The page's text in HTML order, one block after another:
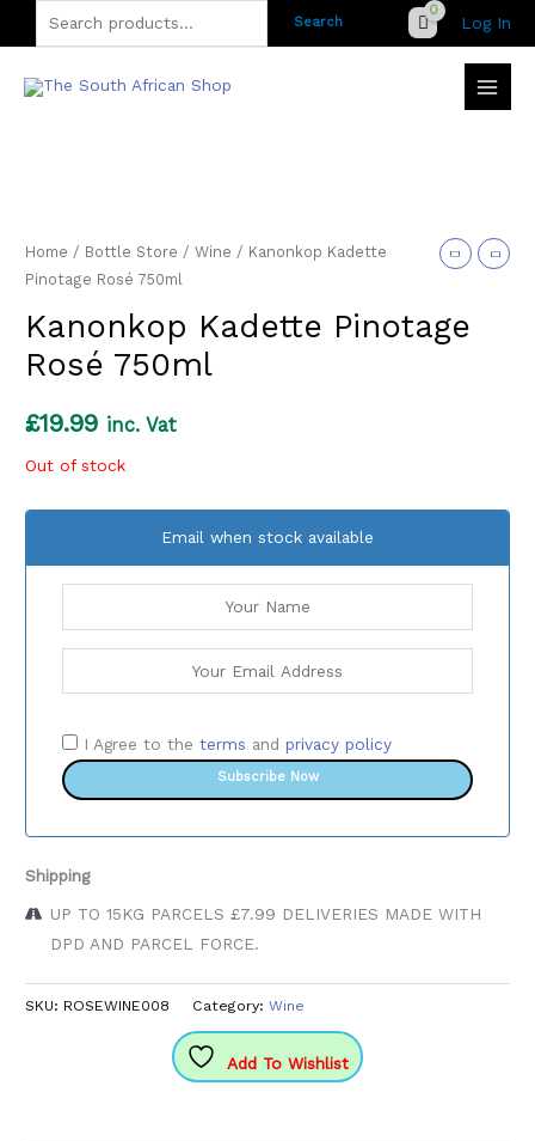
to
for:
Search Log In
Home / Bottle Store /Wine / Kanonkop Kadette
Pinotage Rosé 750ml
Kanonkop Kadette Pinotage
Rosé 750ml
£19.99 inc. Vat
Out of stock
Email when stock available
I Agree to theterms andprivacy policy
Subscribe Now
Shipping
UP TO 15KG PARCELS £7.99 DELIVERIES MADE WITH
DPD AND PARCEL FORCE.
SKU: ROSEWINE008 Category:Wine
Add To Wishlist